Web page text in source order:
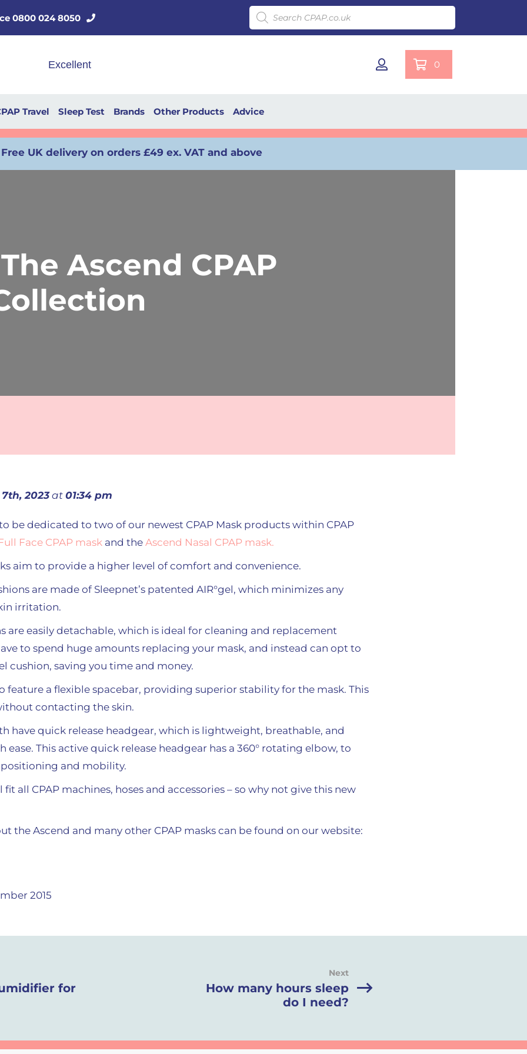
0800 024 8050
Products search
0
Travel Sleep Test Brands Other Products Advice
Free UK delivery on orders £49 ex. VAT and above
Ascend CPAP
2023at01:34 pm
be dedicated to two of our newest CPAP Mask products within CPAP
Face CPAP mask and theAscend Nasal CPAP mask.
aim to provide a higher level of comfort and convenience.
are made of Sleepnet’s patented AIR°gel, which minimizes any
irritation.
are easily detachable, which is ideal for cleaning and replacement
to spend huge amounts replacing your mask, and instead can opt to
cushion, saving you time and money.
feature a flexible spacebar, providing superior stability for the mask. This
contacting the skin.
have quick release headgear, which is lightweight, breathable, and
ease. This active quick release headgear has a 360° rotating elbow, to
and mobility.
fit all CPAP machines, hoses and accessories – so why not give this new
the Ascend and many other CPAP masks can be found on our website:
2015
for
Next
How many hours sleep
do I need?